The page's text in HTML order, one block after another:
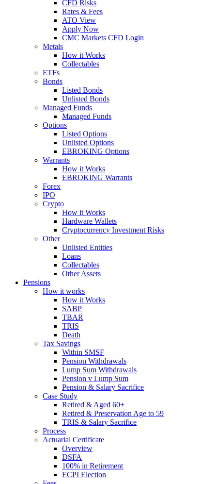
CFD Risks
Rates & Fees
ATO View
Apply Now
CMC Markets CFD Login
Metals
How it Works
Collectables
ETFs
Bonds
Listed Bonds
Unlisted Bonds
Managed Funds
Managed Funds
Options
Listed Options
Unlisted Options
EBROKING Options
Warrants
How it Works
EBROKING Warrants
Forex
IPO
Crypto
How it Works
Hardware Wallets
Cryptocurrency Investment Risks
Other
Unlisted Entities
Loans
Collectables
Other Assets
Pensions
How it works
How it Works
SABP
TBAR
TRIS
Death
Tax Savings
Within SMSF
Pension Withdrawals
Lump Sum Withdrawals
Pension v Lump Sum
Pension & Salary Sacrifice
Case Study
Retired & Aged 60+
Retired & Preservation Age to 59
TRIS & Salary Sacrifice
Process
Actuarial Certificate
Overview
DSFA
100% in Retirement
ECPI Election